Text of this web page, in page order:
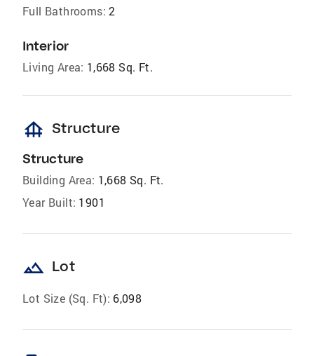
Full Bathrooms: 2
Interior
Living Area: 1,668 Sq. Ft.
foundation Structure
Structure
Building Area: 1,668 Sq. Ft.
Year Built: 1901
landscape Lot
Lot Size (Sq. Ft): 6,098